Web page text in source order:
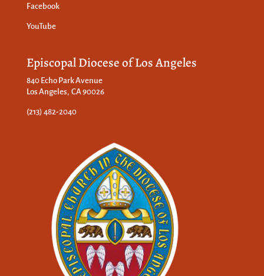
Facebook
YouTube
Episcopal Diocese of Los Angeles
840 Echo Park Avenue
Los Angeles, CA 90026
(213) 482-2040